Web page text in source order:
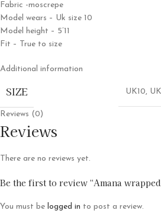
Fabric -moscrepe
Model wears – Uk size 10
Model height – 5’11
Fit – True to size
Additional information
SIZE UK10,
Reviews (0)
Reviews
There are no reviews yet.
Be the first to review “Amana
You must be logged in to post a review.